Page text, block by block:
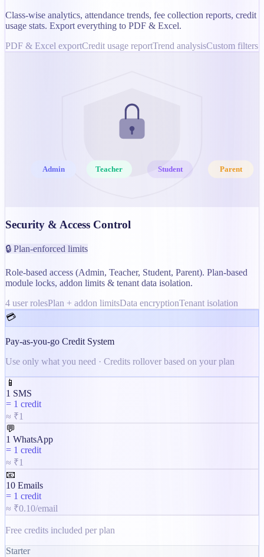
Class-wise analytics, attendance trends, fee collection reports, credit
usage stats. Export everything to PDF & Excel.
PDF & Excel exportCredit usage reportTrend analysisCustom filters
Admin Teacher Student Parent
Security & Access Control
🔒 Plan-enforced limits
Role-based access (Admin, Teacher, Student, Parent). Plan-based
module locks, addon limits & tenant data isolation.
4 user rolesPlan + addon limitsData encryptionTenant isolation
💳
Pay-as-you-go Credit System
Use only what you need · Credits rollover based on your plan
📱
1 SMS
= 1 credit
≈ ₹1
💬
1 WhatsApp
= 1 credit
≈ ₹1
📧
10 Emails
= 1 credit
≈ ₹0.10/email
Free credits included per plan
Starter